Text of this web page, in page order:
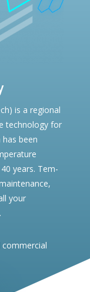
is a regional
technology for
been
years. Tem-
your
commercial